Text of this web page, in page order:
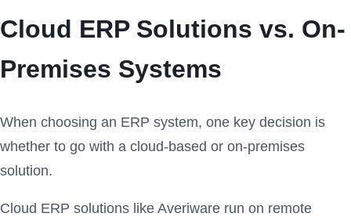
Cloud ERP Solutions vs. On-
Premises Systems
When choosing an ERP system, one key decision is
whether to go with a cloud-based or on-premises
solution.
Cloud ERP solutions like Averiware run on remote